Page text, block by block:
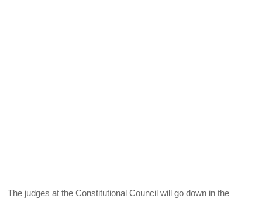
The judges at the Constitutional Council will go down in the